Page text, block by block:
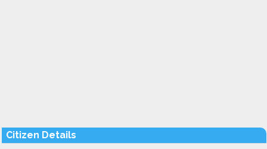
Citizen Details